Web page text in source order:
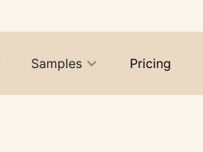
Samples Pricing